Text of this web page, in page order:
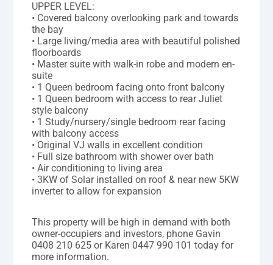
UPPER LEVEL:
• Covered balcony overlooking park and towards
the bay
• Large living/media area with beautiful polished
floorboards
• Master suite with walk-in robe and modern en-
suite
• 1 Queen bedroom facing onto front balcony
• 1 Queen bedroom with access to rear Juliet
style balcony
• 1 Study/nursery/single bedroom rear facing
with balcony access
• Original VJ walls in excellent condition
• Full size bathroom with shower over bath
• Air conditioning to living area
• 3KW of Solar installed on roof & near new 5KW
inverter to allow for expansion
This property will be high in demand with both
owner-occupiers and investors, phone Gavin
0408 210 625 or Karen 0447 990 101 today for
more information.